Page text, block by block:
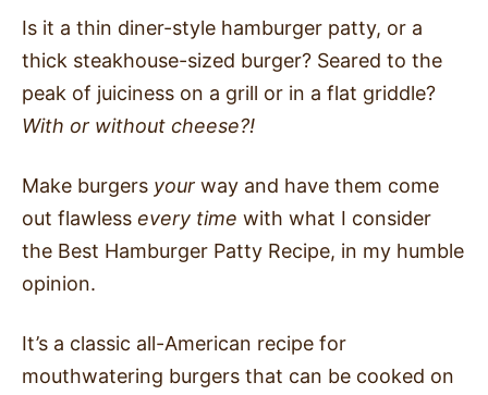
Is it a thin diner-style hamburger patty, or a
thick steakhouse-sized burger? Seared to the
peak of juiciness on a grill or in a flat griddle?
With or without cheese?!
Make burgers your way and have them come
out flawless every time with what I consider
the Best Hamburger Patty Recipe, in my humble
opinion.
It’s a classic all-American recipe for
mouthwatering burgers that can be cooked on